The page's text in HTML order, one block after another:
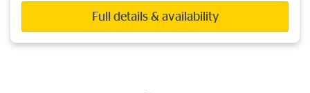
and a sullage point. You will be within close […]
Full details & availability